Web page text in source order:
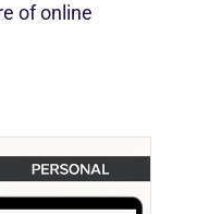
of online